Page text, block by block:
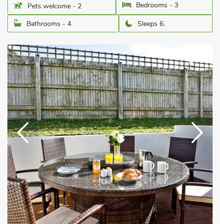
Pets welcome - 2
Bedrooms - 3
Bathrooms - 4
Sleeps 6.